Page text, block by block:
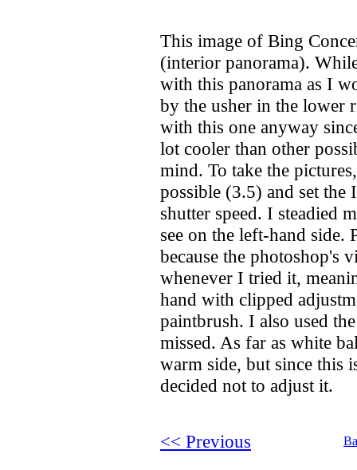
This image of Bing
(interior panorama).
with this panorama as I
by the usher in the lower
with this one anyway
lot cooler than other
mind. To take the
possible (3.5) and set the
shutter speed. I steadied
see on the left-hand
because the photoshop's
whenever I tried it,
hand with clipped
paintbrush. I also used
missed. As far as white
warm side, but since this
decided not to adjust it.
<< Previous